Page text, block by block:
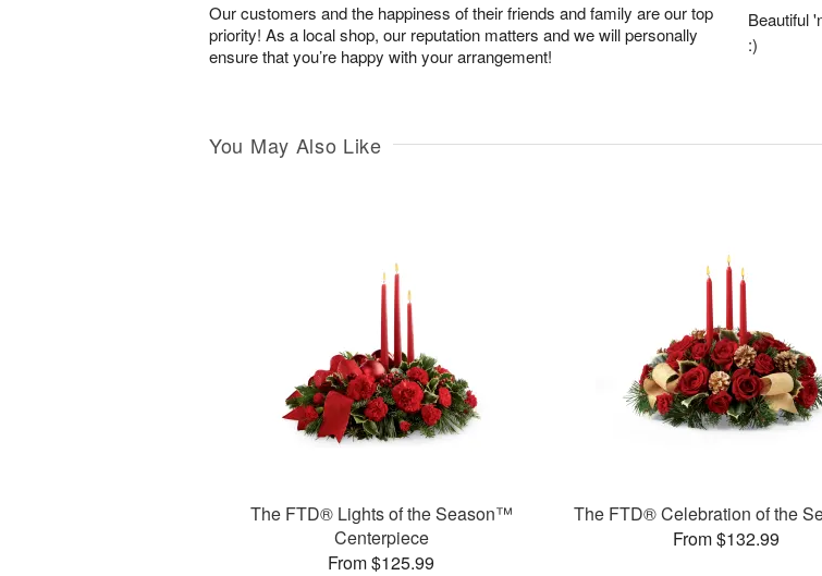
Our customers and the happiness of their friends and family are our top
priority! As a local shop, our reputation matters and we will personally
ensure that you’re happy with your arrangement!
Beautiful
:)
You May Also Like
The FTD® Lights of the Season™
Centerpiece
From $125.99
The FTD® Celebration of the
From $132.99